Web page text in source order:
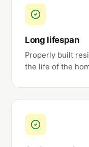
Long lifespan
Properly built
the life of the